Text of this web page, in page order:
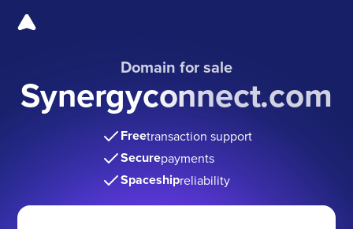
Domain for sale
Synergyconnect.com
Freetransaction support
Securepayments
Spaceshipreliability